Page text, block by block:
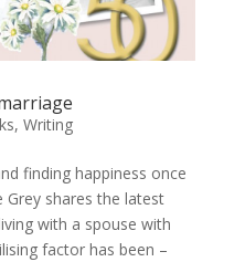
, Writing
finding happiness once
shares the latest
with a spouse with
factor has been –